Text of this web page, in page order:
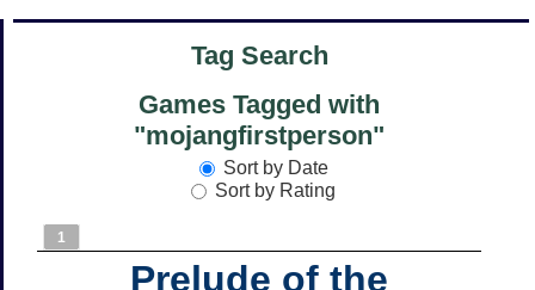
Tag Search
Games Tagged with
"mojangfirstperson"
Sort by Date
Sort by Rating
1
Prelude of the